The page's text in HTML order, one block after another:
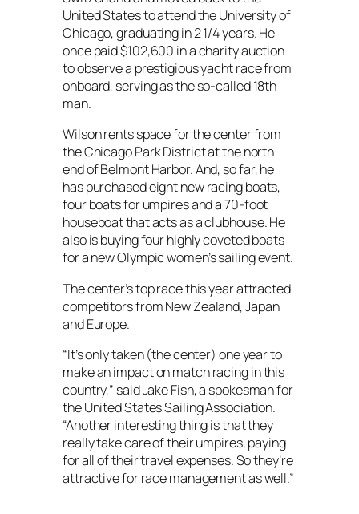
United States to attend the University of
Chicago, graduating in 2 1/4 years. He
once paid $102,600 in a charity auction
to observe a prestigious yacht race from
onboard, serving as the so-called 18th
man.
Wilson rents space for the center from
the Chicago Park District at the north
end of Belmont Harbor. And, so far, he
has purchased eight new racing boats,
four boats for umpires and a 70-foot
houseboat that acts as a clubhouse. He
also is buying four highly coveted boats
for a new Olympic women’s sailing event.
The center’s top race this year attracted
competitors from New Zealand, Japan
and Europe.
“It’s only taken (the center) one year to
make an impact on match racing in this
country,” said Jake Fish, a spokesman for
the United States Sailing Association.
“Another interesting thing is that they
really take care of their umpires, paying
for all of their travel expenses. So they’re
attractive for race management as well.”